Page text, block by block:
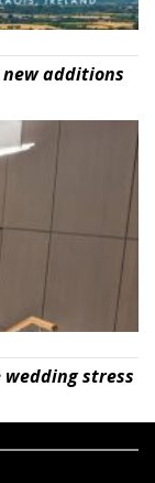
additions
stress